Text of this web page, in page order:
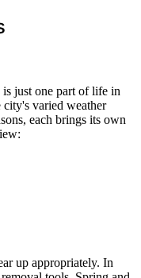
just one part of life in
varied weather
each brings its own
up appropriately. In